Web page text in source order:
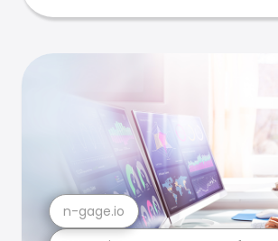
n-gage.io